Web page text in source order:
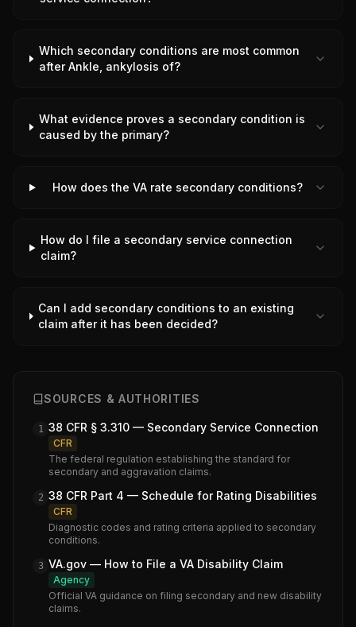
Which secondary conditions are most common
after Ankle, ankylosis of?
What evidence proves a secondary condition is
caused by the primary?
How does the VA rate secondary conditions?
How do I file a secondary service connection
claim?
Can I add secondary conditions to an existing
claim after it has been decided?
SOURCES & AUTHORITIES
1 38 CFR § 3.310 — Secondary Service Connection
CFR
The federal regulation establishing the standard for
secondary and aggravation claims.
2 38 CFR Part 4 — Schedule for Rating Disabilities
CFR
Diagnostic codes and rating criteria applied to secondary
conditions.
3 VA.gov — How to File a VA Disability Claim
Agency
Official VA guidance on filing secondary and new disability
claims.